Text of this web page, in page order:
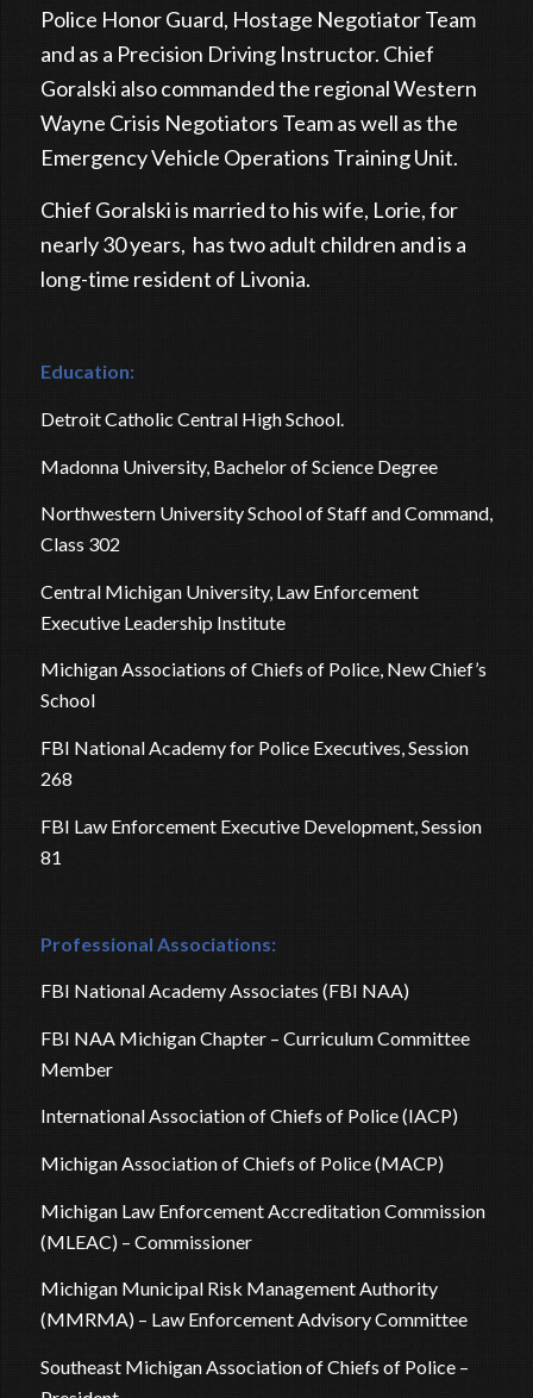
Police Honor Guard, Hostage Negotiator Team
and as a Precision Driving Instructor. Chief
Goralski also commanded the regional Western
Wayne Crisis Negotiators Team as well as the
Emergency Vehicle Operations Training Unit.
Chief Goralski is married to his wife, Lorie, for
nearly 30 years, has two adult children and is a
long-time resident of Livonia.
Education:
Detroit Catholic Central High School.
Madonna University, Bachelor of Science Degree
Northwestern University School of Staff and Command,
Class 302
Central Michigan University, Law Enforcement
Executive Leadership Institute
Michigan Associations of Chiefs of Police, New Chief’s
School
FBI National Academy for Police Executives, Session
268
FBI Law Enforcement Executive Development, Session
81
Professional Associations:
FBI National Academy Associates (FBI NAA)
FBI NAA Michigan Chapter – Curriculum Committee
Member
International Association of Chiefs of Police (IACP)
Michigan Association of Chiefs of Police (MACP)
Michigan Law Enforcement Accreditation Commission
(MLEAC) – Commissioner
Michigan Municipal Risk Management Authority
(MMRMA) – Law Enforcement Advisory Committee
Southeast Michigan Association of Chiefs of Police –